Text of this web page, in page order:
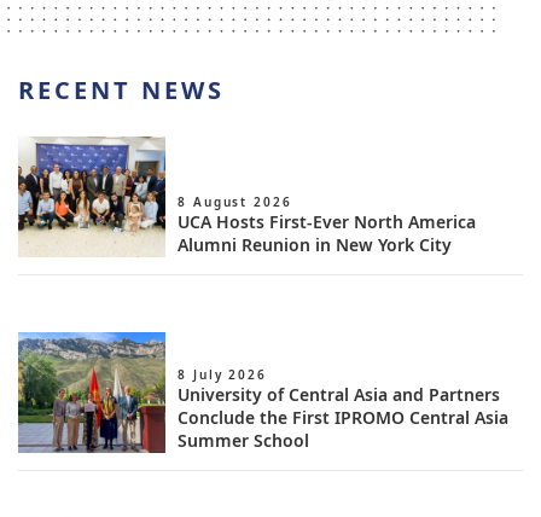
RECENT NEWS
UCA Hosts First-Ever North America
Alumni Reunion in New York City
8 August 2026
University of Central Asia and Partners
Conclude the First IPROMO Central Asia
Summer School
8 July 2026